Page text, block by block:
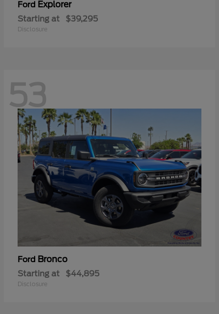
Ford Explorer
Starting at $39,295
Disclosure
53
Ford Bronco
Starting at $44,895
Disclosure